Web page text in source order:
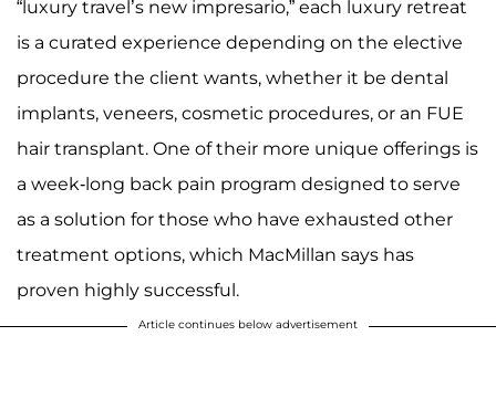
“luxury travel’s new impresario,” each luxury retreat
is a curated experience depending on the elective
procedure the client wants, whether it be dental
implants, veneers, cosmetic procedures, or an FUE
hair transplant. One of their more unique offerings is
a week-long back pain program designed to serve
as a solution for those who have exhausted other
treatment options, which MacMillan says has
proven highly successful.
Article continues below advertisement